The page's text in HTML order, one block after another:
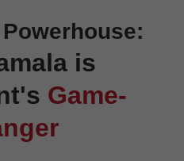
is
Game-